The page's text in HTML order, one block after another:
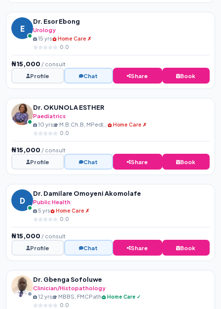
E
Dr. Esor Ebong
Urology
15 yrs
Home Care ✗
0.0
₦15,000 / consult
Profile
Chat Share Book
Dr. OKUNOLA ESTHER
Paediatrics
10 yrs M.B.Ch.B, MPed(NPMCN)
Home Care ✗
0.0
₦15,000 / consult
Profile
Chat Share Book
D
Dr. Damilare Omoyeni Akomolafe
Public Health
5 yrs
Home Care ✗
0.0
₦15,000 / consult
Profile
Chat Share Book
Dr. Gbenga Sofoluwe
Clinician/Histopathology
12 yrs MBBS, FMCPath
Home Care ✓
0.0